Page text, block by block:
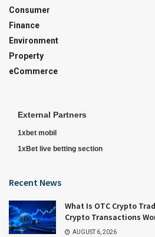
Consumer
Finance
Environment
Property
eCommerce
External Partners
1xbet mobil
1xBet live betting section
Recent News
What Is OTC Crypto
Crypto Transactions
AUGUST 6, 2026